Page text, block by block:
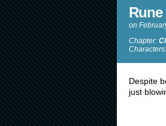
Rune
on
Chapter:
Characters:
Despite
just